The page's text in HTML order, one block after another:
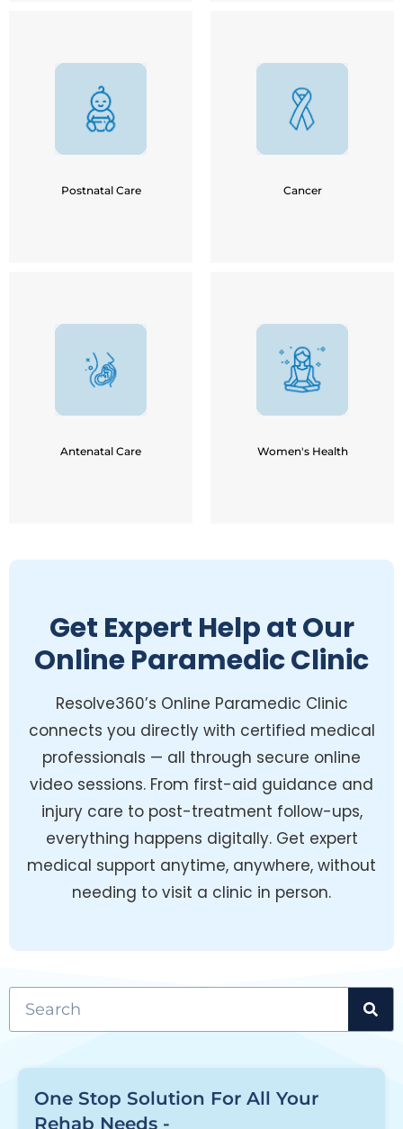
Postnatal Care
Recovery after C-Section
Weight-loss for New Moms
Antenatal Care
Pregnancy Back Pain
Breathing / Relaxation
Techniques
Preparation
Urinary Incontinence
Cancer
Post Chemo-therapy
Post Cancer Surgery
Lymphedema
Women's Health
PCOS / PCOD
Hypo / Hyper Thyroidism
Menstrual Pains / Mood
Swings
Infertility / IVF Prepration
Menopause / Post
Weight-loss - Hormonal
Get Expert Help at Our
Online Paramedic Clinic
Resolve360’s Online Paramedic Clinic
connects you directly with certified medical
professionals — all through secure online
video sessions. From first-aid guidance and
injury care to post-treatment follow-ups,
everything happens digitally. Get expert
medical support anytime, anywhere, without
needing to visit a clinic in person.
One Stop Solution For All Your
Rehab Needs -